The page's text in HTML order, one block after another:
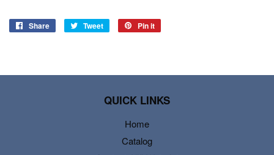
Share
Share
Tweet
Tweet
Pin it
QUICK LINKS
Home
Catalog